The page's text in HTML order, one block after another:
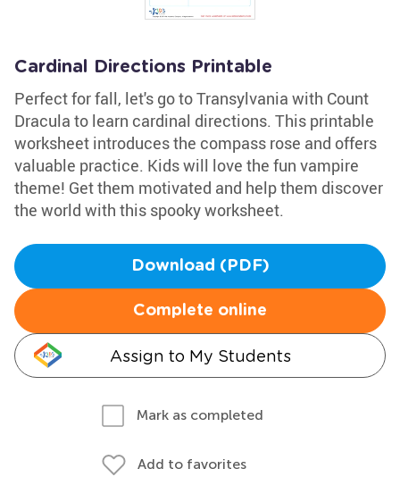
Cardinal Directions Printable
Perfect for fall, let's go to Transylvania with Count
Dracula to learn cardinal directions. This printable
worksheet introduces the compass rose and offers
valuable practice. Kids will love the fun vampire
theme! Get them motivated and help them discover
the world with this spooky worksheet.
Download (PDF)
Complete online
Assign to My Students
Mark as completed
Add to favorites